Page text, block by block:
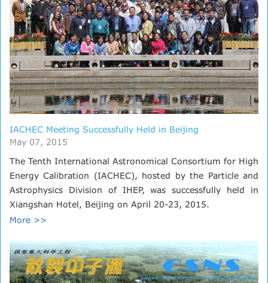
IACHEC Meeting Successfully Held in Beijing
May 07, 2015
The Tenth International Astronomical Consortium for High
Energy Calibration (IACHEC), hosted by the Particle and
Astrophysics Division of IHEP, was successfully held in
Xiangshan Hotel, Beijing on April 20-23, 2015.
More >>